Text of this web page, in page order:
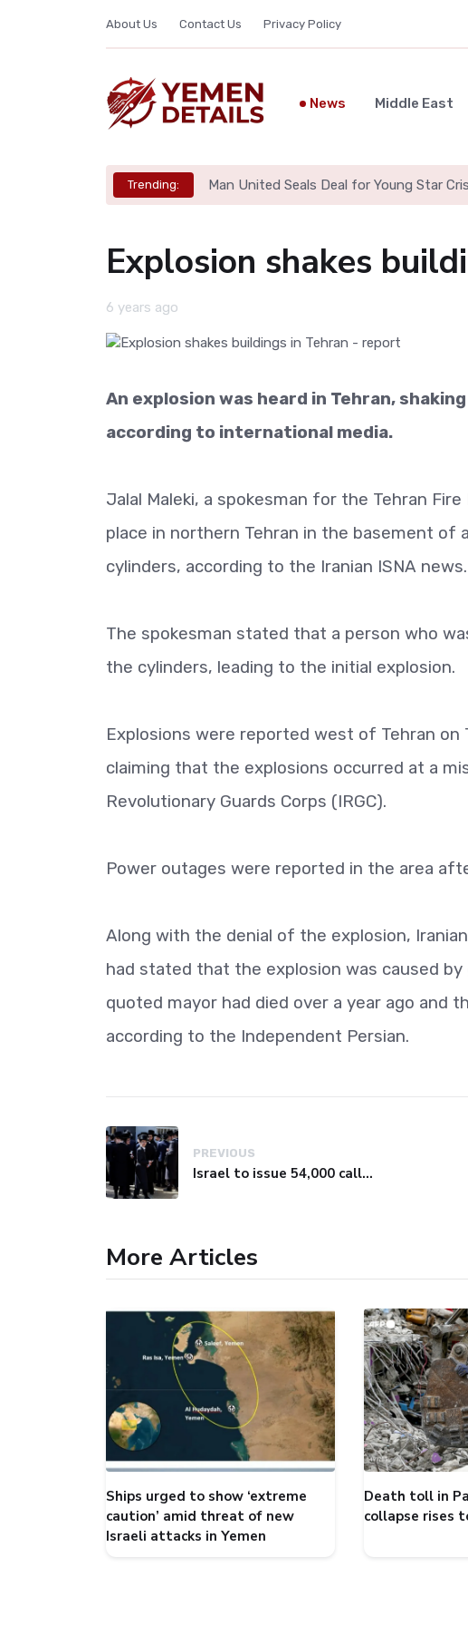
About Us Contact Us Privacy Policy
News Middle East
Trending: Man United Seals Deal for Young Star
Explosion shakes
6 years ago
An explosion was heard in Tehran,
according to international media.
Jalal Maleki, a spokesman for the Tehran
place in northern Tehran in the basement
cylinders, according to the Iranian ISNA
The spokesman stated that a person who
the cylinders, leading to the initial explosion.
Explosions were reported west of Tehran
claiming that the explosions occurred at a
Revolutionary Guards Corps (IRGC).
Power outages were reported in the area
Along with the denial of the explosion,
had stated that the explosion was caused
quoted mayor had died over a year ago and
according to the Independent Persian.
PREVIOUS
Israel to issue 54,000 call-up notices to ultra-Orthodox students
More Articles
Ships urged to show ‘extreme
caution’ amid threat of new
Israeli attacks in Yemen
Death toll in
collapse rises